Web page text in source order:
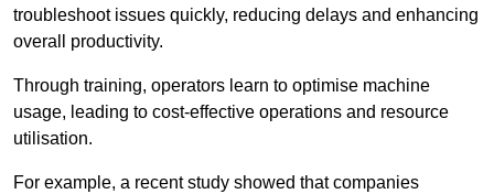
troubleshoot issues quickly, reducing delays and enhancing
overall productivity.
Through training, operators learn to optimise machine
usage, leading to cost-effective operations and resource
utilisation.
For example, a recent study showed that companies